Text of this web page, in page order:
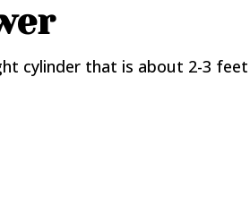
cylinder that is about 2-3 feet